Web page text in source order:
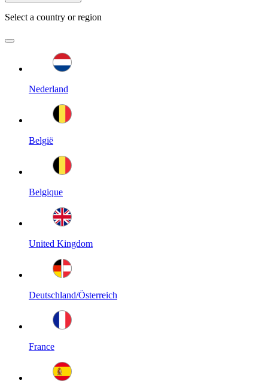
Select a country or region
Nederland
België
Belgique
United Kingdom
Deutschland/Österreich
France